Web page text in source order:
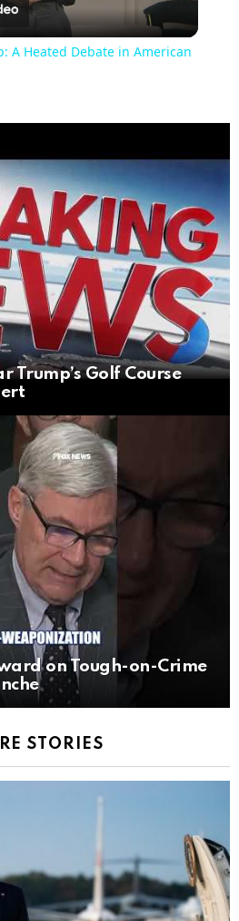
Video
A Heated Debate in American
Trump’s Golf Course
on Tough-on-Crime
STORIES